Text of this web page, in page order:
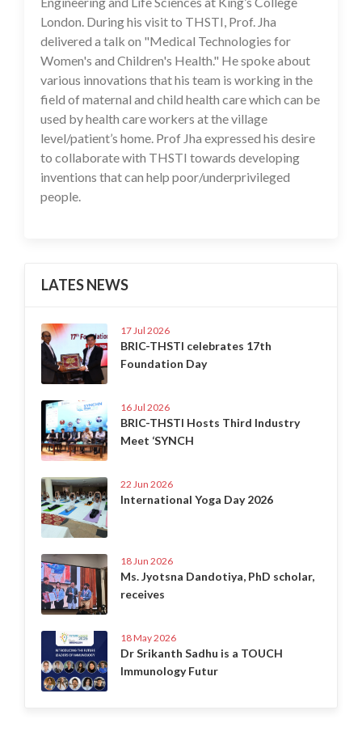
London. During his visit to THSTI, Prof. Jha
delivered a talk on "Medical Technologies for
Women's and Children's Health." He spoke about
various innovations that his team is working in the
field of maternal and child health care which can be
used by health care workers at the village
level/patient’s home. Prof Jha expressed his desire
to collaborate with THSTI towards developing
inventions that can help poor/underprivileged
people.
LATES NEWS
17 Jul 2026
BRIC-THSTI celebrates 17th
Foundation Day
16 Jul 2026
BRIC-THSTI Hosts Third Industry
Meet ‘SYNCH
22 Jun 2026
International Yoga Day 2026
18 Jun 2026
Ms. Jyotsna Dandotiya, PhD scholar,
receives
18 May 2026
Dr Srikanth Sadhu is a TOUCH
Immunology Futur